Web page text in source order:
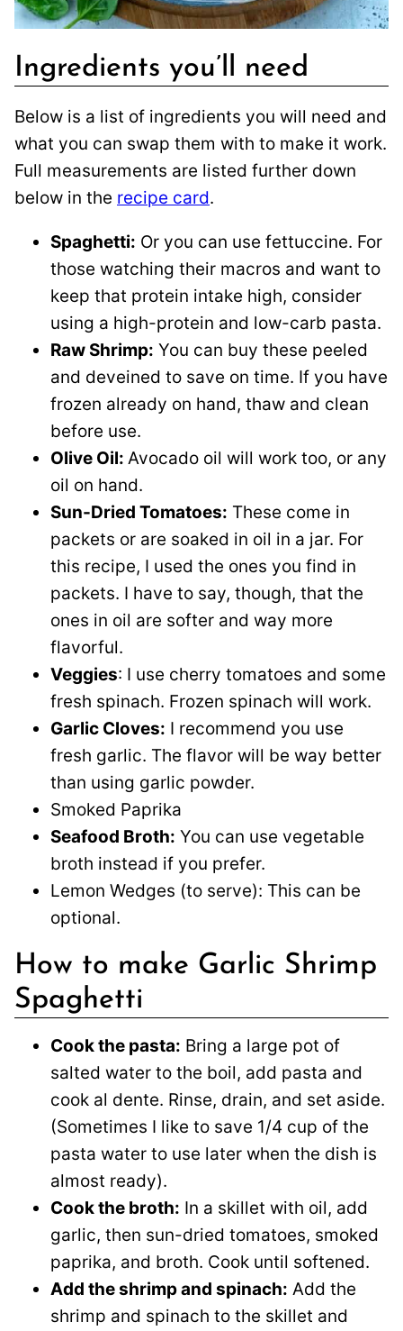
Ingredients you’ll need
Below is a list of ingredients you will need and
what you can swap them with to make it work.
Full measurements are listed further down
below in the recipe card.
Spaghetti: Or you can use fettuccine. For
those watching their macros and want to
keep that protein intake high, consider
using a high-protein and low-carb pasta.
Raw Shrimp: You can buy these peeled
and deveined to save on time. If you have
frozen already on hand, thaw and clean
before use.
Olive Oil: Avocado oil will work too, or any
oil on hand.
Sun-Dried Tomatoes: These come in
packets or are soaked in oil in a jar. For
this recipe, I used the ones you find in
packets. I have to say, though, that the
ones in oil are softer and way more
flavorful.
Veggies: I use cherry tomatoes and some
fresh spinach. Frozen spinach will work.
Garlic Cloves: I recommend you use
fresh garlic. The flavor will be way better
than using garlic powder.
Smoked Paprika
Seafood Broth: You can use vegetable
broth instead if you prefer.
Lemon Wedges (to serve): This can be
optional.
How to make Garlic Shrimp
Spaghetti
Cook the pasta: Bring a large pot of
salted water to the boil, add pasta and
cook al dente. Rinse, drain, and set aside.
(Sometimes I like to save 1/4 cup of the
pasta water to use later when the dish is
almost ready).
Cook the broth: In a skillet with oil, add
garlic, then sun-dried tomatoes, smoked
paprika, and broth. Cook until softened.
Add the shrimp and spinach: Add the
shrimp and spinach to the skillet and